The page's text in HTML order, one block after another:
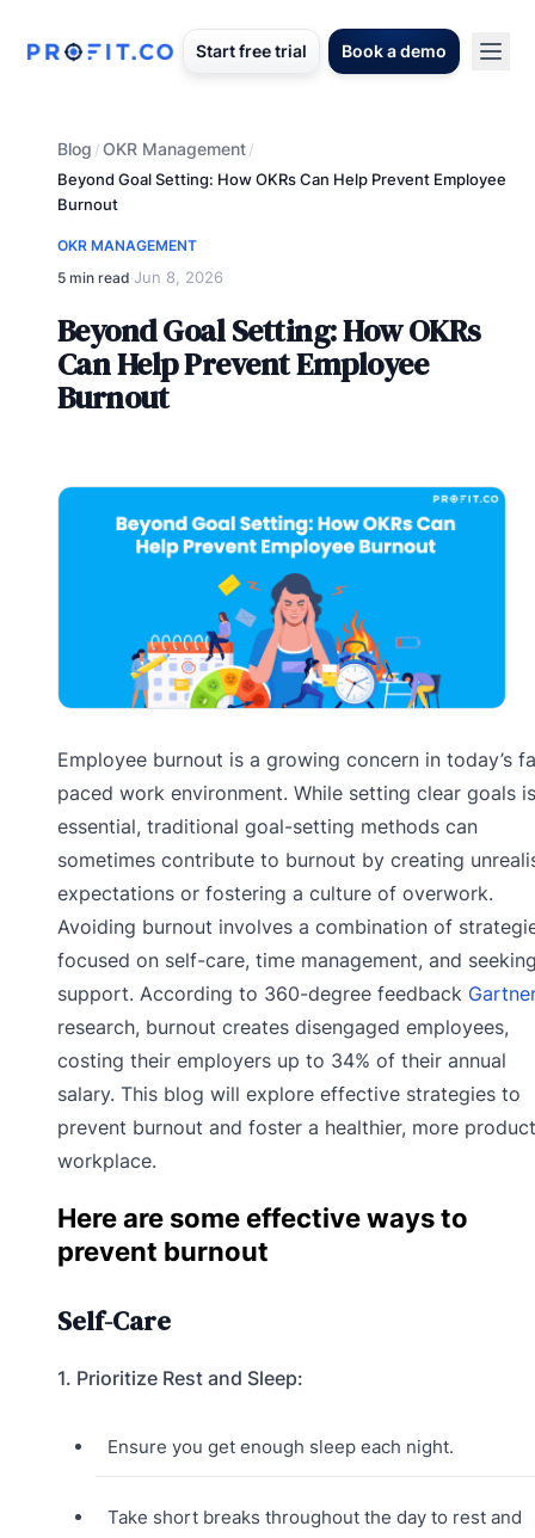
Start free trial Book a demo
Blog /OKR Management/
Beyond Goal Setting: How OKRs Can Help Prevent Employee
Burnout
OKR MANAGEMENT
5 min read·Jun 8, 2026
Beyond Goal Setting: How OKRs
Can Help Prevent Employee
Burnout
Employee burnout is a growing concern in today’s
paced work environment. While setting clear goals is
essential, traditional goal-setting methods can
sometimes contribute to burnout by creating
expectations or fostering a culture of overwork.
Avoiding burnout involves a combination of
focused on self-care, time management, and
support. According to 360-degree feedback
research, burnout creates disengaged employees,
costing their employers up to 34% of their annual
salary. This blog will explore effective strategies to
prevent burnout and foster a healthier, more
workplace.
Here are some effective ways to
prevent burnout
Self-Care
1. Prioritize Rest and Sleep:
Ensure you get enough sleep each night.
Take short breaks throughout the day to rest and